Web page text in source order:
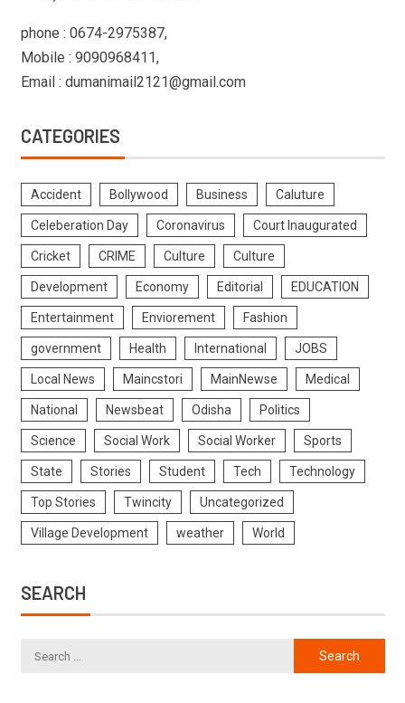
phone : 0674-2975387,
Mobile : 9090968411,
Email : dumanimail2121@gmail.com
CATEGORIES
Accident Bollywood Business Caluture
Celeberation Day Coronavirus Court Inaugurated
Cricket CRIME Culture Culture
Development Economy Editorial EDUCATION
Entertainment Enviorement Fashion
government Health International JOBS
Local News Maincstori MainNewse Medical
National Newsbeat Odisha Politics
Science Social Work Social Worker Sports
State Stories Student Tech Technology
Top Stories Twincity Uncategorized
Village Development weather World
SEARCH